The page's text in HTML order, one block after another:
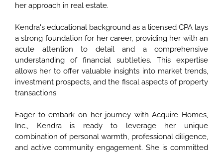
her approach in real estate.
Kendra's educational background as a licensed CPA lays
a strong foundation for her career, providing her with an
acute attention to detail and a comprehensive
understanding of financial subtleties. This expertise
allows her to offer valuable insights into market trends,
investment prospects, and the fiscal aspects of property
transactions.
Eager to embark on her journey with Acquire Homes,
Inc., Kendra is ready to leverage her unique
combination of personal warmth, professional diligence,
and active community engagement. She is committed